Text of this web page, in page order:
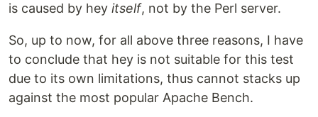
is caused by hey itself, not by the Perl server.
So, up to now, for all above three reasons, I have
to conclude that hey is not suitable for this test
due to its own limitations, thus cannot stacks up
against the most popular Apache Bench.